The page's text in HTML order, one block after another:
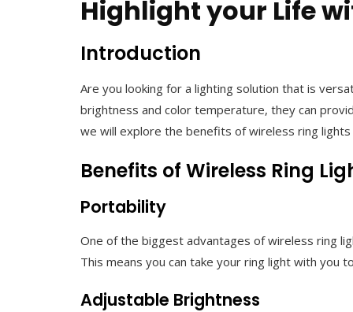
Highlight your Life
Introduction
Are you looking for a lighting solution that is
brightness and color temperature, they can
we will explore the benefits of wireless ring
Benefits of Wireless Ring
Portability
One of the biggest advantages of wireless ring
This means you can take your ring light with you
Adjustable Brightness